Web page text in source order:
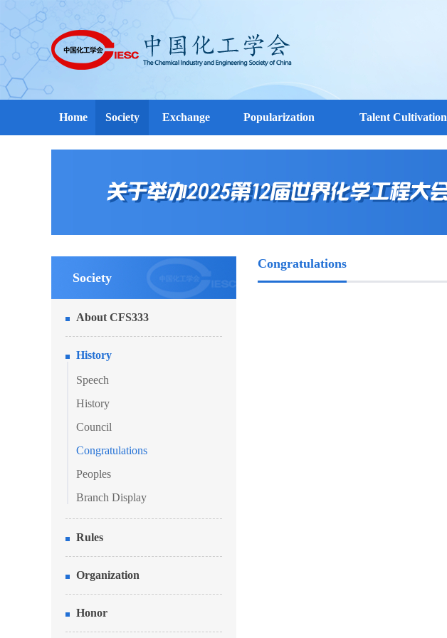
Home Society Exchange Popularization Talent Cultivation
Society
About CFS333
History
Speech
History
Council
Congratulations
Peoples
Branch Display
Rules
Organization
Honor
Congratulations